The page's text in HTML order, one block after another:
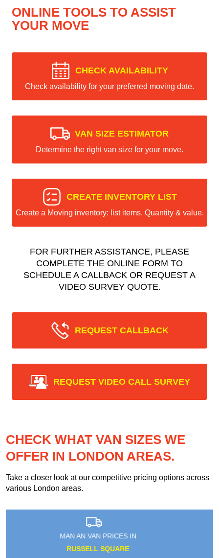
ONLINE TOOLS TO ASSIST
YOUR MOVE
CHECK AVAILABILITY
Check availability for your preferred moving date.
VAN SIZE ESTIMATOR
Determine the right van size for your move.
CREATE INVENTORY LIST
Create a Moving inventory: list items, Quantity & value.
FOR FURTHER ASSISTANCE, PLEASE
COMPLETE THE ONLINE FORM TO
SCHEDULE A CALLBACK OR REQUEST A
VIDEO SURVEY QUOTE.
REQUEST CALLBACK
REQUEST VIDEO CALL SURVEY
CHECK WHAT VAN SIZES WE
OFFER IN LONDON AREAS.
Take a closer look at our competitive pricing options across
various London areas.
MAN AN VAN PRICES IN
UPTON PARK